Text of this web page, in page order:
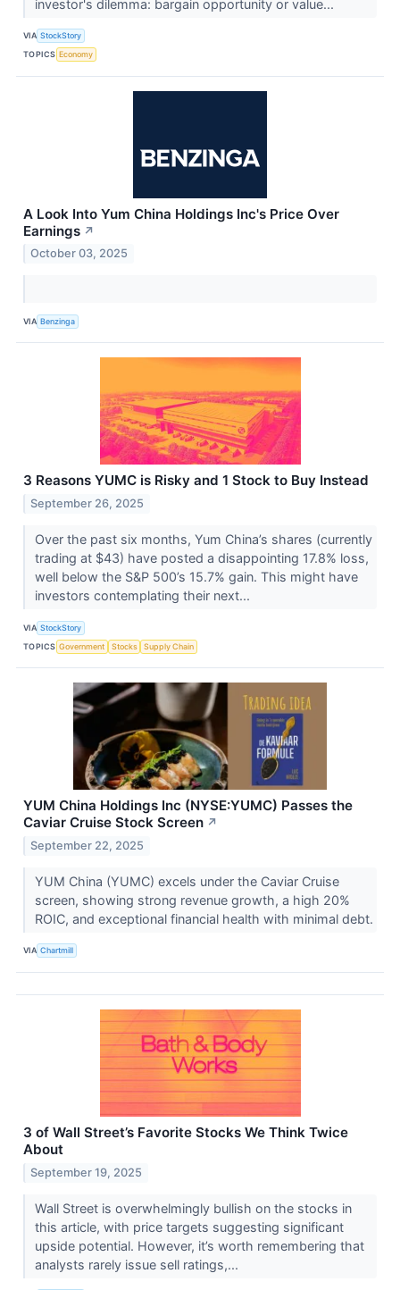
investor's dilemma: bargain opportunity or value...
VIA StockStory
TOPICS Economy
A Look Into Yum China Holdings Inc's Price Over
Earnings ↗
October 03, 2025
VIA Benzinga
3 Reasons YUMC is Risky and 1 Stock to Buy Instead
September 26, 2025
Over the past six months, Yum China’s shares (currently
trading at $43) have posted a disappointing 17.8% loss,
well below the S&P 500’s 15.7% gain. This might have
investors contemplating their next...
VIA StockStory
TOPICS Government Stocks Supply Chain
YUM China Holdings Inc (NYSE:YUMC) Passes the
Caviar Cruise Stock Screen ↗
September 22, 2025
YUM China (YUMC) excels under the Caviar Cruise
screen, showing strong revenue growth, a high 20%
ROIC, and exceptional financial health with minimal debt.
VIA Chartmill
3 of Wall Street’s Favorite Stocks We Think Twice
About
September 19, 2025
Wall Street is overwhelmingly bullish on the stocks in
this article, with price targets suggesting significant
upside potential. However, it’s worth remembering that
analysts rarely issue sell ratings,...